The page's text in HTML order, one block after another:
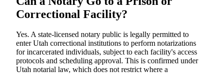
Correctional Facility?
Yes. A state-licensed notary public is legally permitted to
enter Utah correctional institutions to perform notarizations
for incarcerated individuals, subject to each facility's access
protocols and scheduling approval. This is confirmed under
Utah notarial law, which does not restrict where a